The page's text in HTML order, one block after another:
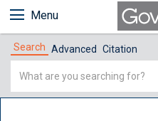
Menu
Search Advanced Citation
Simple